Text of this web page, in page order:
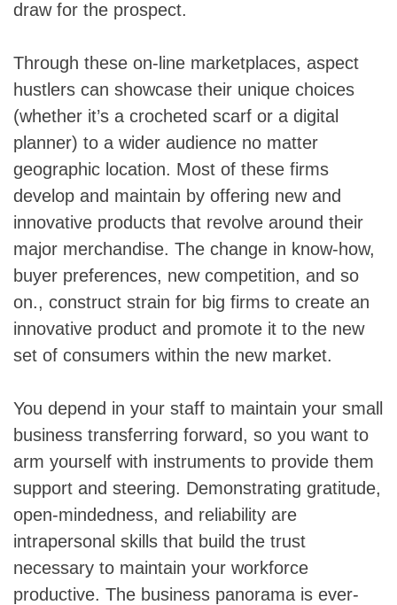
draw for the prospect.
Through these on-line marketplaces, aspect
hustlers can showcase their unique choices
(whether it’s a crocheted scarf or a digital
planner) to a wider audience no matter
geographic location. Most of these firms
develop and maintain by offering new and
innovative products that revolve around their
major merchandise. The change in know-how,
buyer preferences, new competition, and so
on., construct strain for big firms to create an
innovative product and promote it to the new
set of consumers within the new market.
You depend in your staff to maintain your small
business transferring forward, so you want to
arm yourself with instruments to provide them
support and steering. Demonstrating gratitude,
open-mindedness, and reliability are
intrapersonal skills that build the trust
necessary to maintain your workforce
productive. The business panorama is ever-